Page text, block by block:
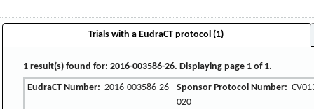
Trials with a EudraCT protocol (1)
1 result(s) found for: 2016-003586-26. Displaying page 1 of 1.
EudraCT Number: 2016-003586-26 Sponsor Protocol Number:
020